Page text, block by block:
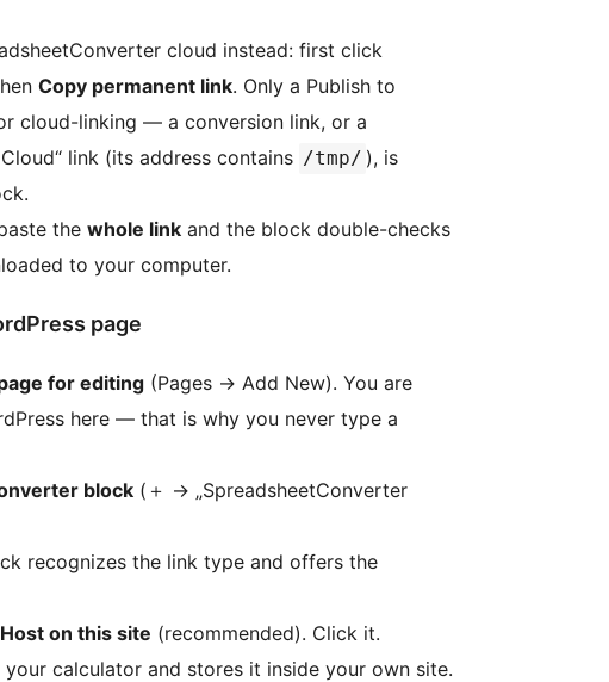
cloud instead: first click
Copy permanent link. Only a Publish to
cloud-linking — a conversion link, or a
link (its address contains /tmp/ ), is
the whole link and the block double-checks
to your computer.
page
for editing (Pages → Add New). You are
here — that is why you never type a
block (＋ → „SpreadsheetConverter
recognizes the link type and offers the
Host on this site (recommended). Click it.
your calculator and stores it inside your own site.